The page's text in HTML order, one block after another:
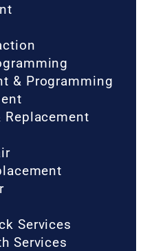
& Programming
Replacement
Services
Services